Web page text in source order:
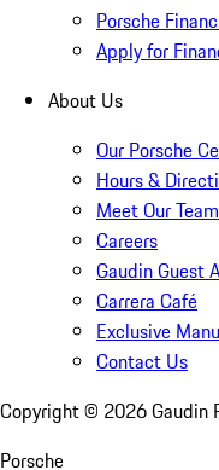
Porsche
Apply for
About Us
Our Porsche
Hours &
Meet Our Team
Careers
Gaudin Guest
Carrera Café
Exclusive
Contact Us
Copyright © 2026Gaudin
Porsche